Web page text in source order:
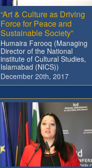
“Art & Culture as Driving
Force for Peace and
Sustainable Society”
Humaira Farooq (Managing
Director of the National
institute of Cultural Studies,
Islamabad (NICS))
December 20th, 2017